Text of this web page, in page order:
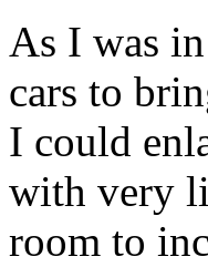
As I was
cars to
I could
with very
room to